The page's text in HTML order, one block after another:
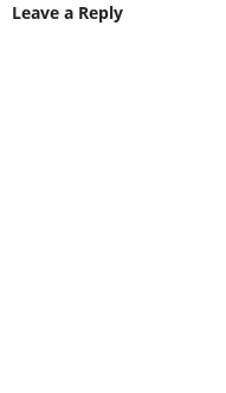
Leave a Reply